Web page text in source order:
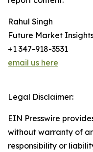
Rahul Singh
Future Market
+1 347-918-3531
email us here
Legal Disclaimer:
EIN Presswire
without warranty of
responsibility or